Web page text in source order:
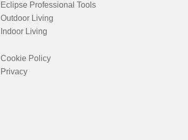
Eclipse Professional Tools
Outdoor Living
Indoor Living
Cookie Policy
Privacy